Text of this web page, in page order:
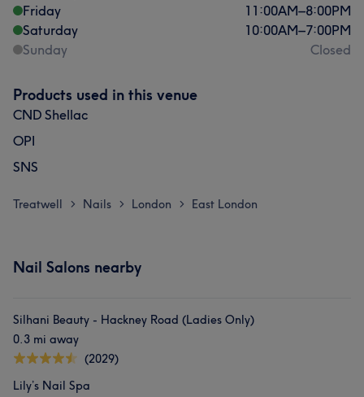
Friday
11:00AM–8:00PM
Saturday
10:00AM–7:00PM
Sunday
Closed
Products used in this venue
CND Shellac
OPI
SNS
Treatwell > Nails > London > East London
Nail Salons nearby
Silhani Beauty - Hackney Road (Ladies Only)
0.3 mi away
(2029)
Lily’s Nail Spa